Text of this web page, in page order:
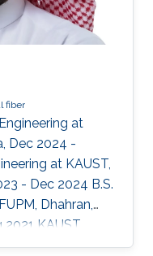
fiber
at
Dec 2024 -
at KAUST,
- Dec 2024 B.S.
Dhahran,
2021 KAUST
and